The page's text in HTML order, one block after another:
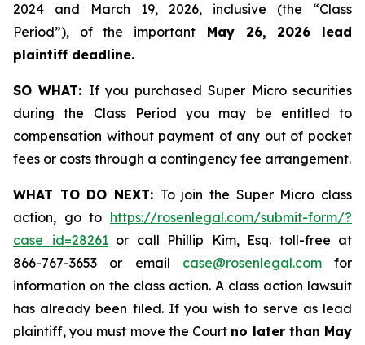
2024 and March 19, 2026, inclusive (the “Class
Period”), of the important May 26, 2026 lead
plaintiff deadline.
SO WHAT: If you purchased Super Micro securities
during the Class Period you may be entitled to
compensation without payment of any out of pocket
fees or costs through a contingency fee arrangement.
WHAT TO DO NEXT: To join the Super Micro class
action, go to https://rosenlegal.com/submit-form/?
case_id=28261 or call Phillip Kim, Esq. toll-free at
866-767-3653 or email case@rosenlegal.comfor
information on the class action. A class action lawsuit
has already been filed. If you wish to serve as lead
plaintiff, you must move the Court no later than May